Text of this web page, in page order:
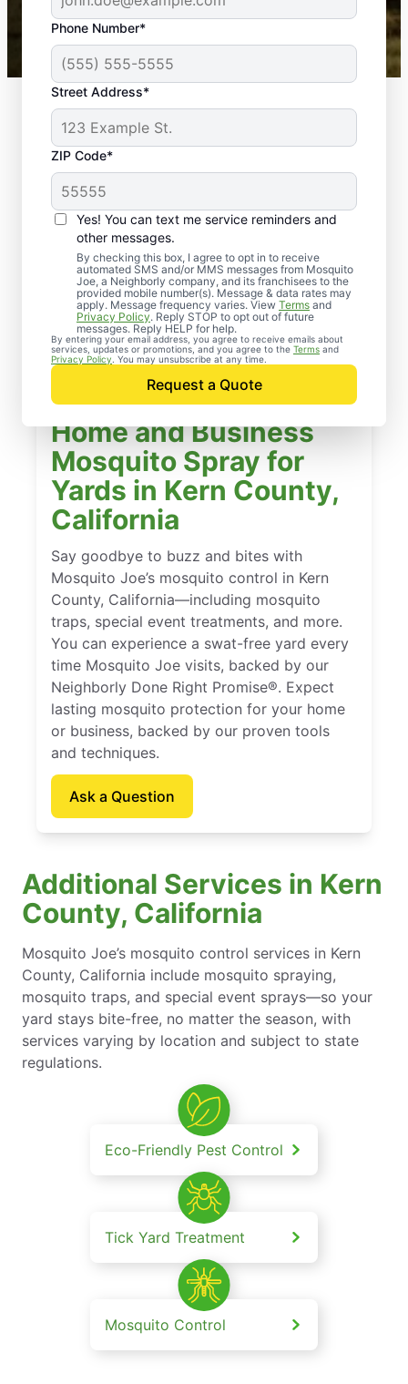
Phone Number*
Street Address*
ZIP Code*
Yes! You can text me service reminders and
other messages.
By checking this box, I agree to opt in to receive
automated SMS and/or MMS messages from Mosquito
Joe, a Neighborly company, and its franchisees to the
provided mobile number(s). Message & data rates may
apply. Message frequency varies. View Terms and
Privacy Policy. Reply STOP to opt out of future
messages. Reply HELP for help.
By entering your email address, you agree to receive emails about
services, updates or promotions, and you agree to the Terms and
Privacy Policy . You may unsubscribe at any time.
Request a Quote
43,000+
Google reviews gathered from
Mosquito Joe franchises nationwide.
Home and Business
Mosquito Spray for
Yards in Kern County,
California
Say goodbye to buzz and bites with
Mosquito Joe’s mosquito control in Kern
County, California—including mosquito
traps, special event treatments, and more.
You can experience a swat-free yard every
time Mosquito Joe visits, backed by our
Neighborly Done Right Promise®. Expect
lasting mosquito protection for your home
or business, backed by our proven tools
and techniques.
Ask a Question
Additional Services in Kern
County, California
Mosquito Joe’s mosquito control services in Kern
County, California include mosquito spraying,
mosquito traps, and special event sprays—so your
yard stays bite-free, no matter the season, with
services varying by location and subject to state
regulations.
Eco-Friendly Pest Control
Tick Yard Treatment
Mosquito Control